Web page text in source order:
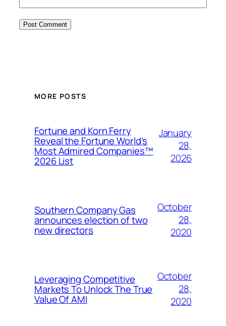
MORE POSTS
Fortune and Korn Ferry
Reveal the Fortune World’s
Most Admired Companies™
2026 List
January
28,
2026
Southern Company Gas
announces election of two
new directors
October
28,
2020
Leveraging Competitive
Markets To Unlock The True
Value Of AMI
October
28,
2020